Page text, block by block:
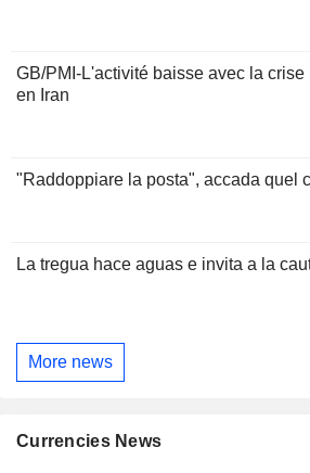
GB/PMI-L'activité baisse avec la
en Iran
"Raddoppiare la posta", accada quel
La tregua hace aguas e invita a la
More news
Currencies News